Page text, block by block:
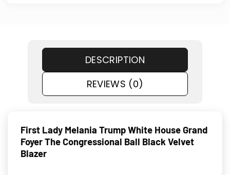
DESCRIPTION
REVIEWS (0)
First Lady Melania Trump White House Grand
Foyer The Congressional Ball Black Velvet
Blazer